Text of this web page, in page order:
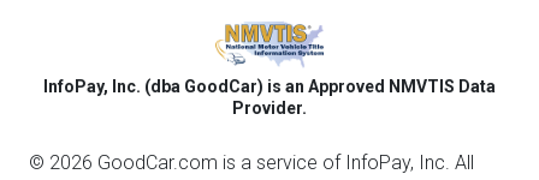
InfoPay, Inc. (dba GoodCar) is an Approved NMVTIS Data
Provider.
© 2026 GoodCar.com is a service of InfoPay, Inc. All